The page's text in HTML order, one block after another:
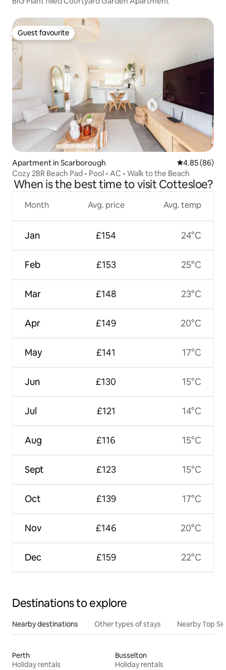
Guest favourite
Guest favourite
Apartment in Scarborough 4.85 out of 5
4.85 (86)
Cozy 2BR Beach Pad • Pool • AC • Walk to the Beach
When is the best time to visit Cottesloe?
Month
Jan
Feb
Mar
Apr
May
Jun
Jul
Aug
Sept
Oct
Nov
Dec
Avg. price
£154
£153
£148
£149
£141
£130
£121
£116
£123
£139
£146
£159
Avg. temp
24°C
25°C
23°C
20°C
17°C
15°C
14°C
15°C
15°C
17°C
20°C
22°C
Destinations to explore
Nearby destinations Other types of stays Nearby Top
Perth
Holiday rentals
Busselton
Holiday rentals